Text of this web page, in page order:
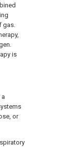
gas.
is
or